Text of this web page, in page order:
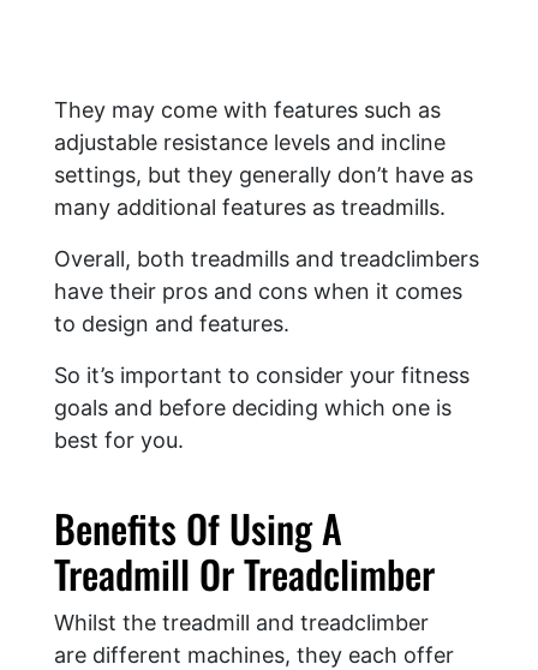
They may come with features such as
adjustable resistance levels and incline
settings, but they generally don’t have as
many additional features as treadmills.
Overall, both treadmills and treadclimbers
have their pros and cons when it comes
to design and features.
So it’s important to consider your fitness
goals and before deciding which one is
best for you.
Benefits Of Using A
Treadmill Or Treadclimber
Whilst the treadmill and treadclimber
are different machines, they each offer